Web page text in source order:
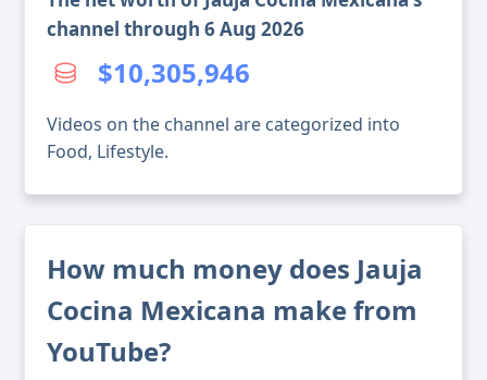
channel through 6 Aug 2026
$10,305,946
Videos on the channel are categorized into
Food, Lifestyle.
How much money does Jauja
Cocina Mexicana make from
YouTube?